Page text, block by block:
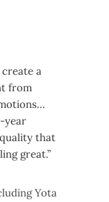
a
from
year
that
great.”
Yota